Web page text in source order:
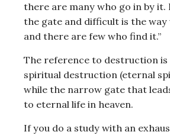
there are many who go in by it.
the gate and difficult is the way
and there are few who find it.”
The reference to destruction
spiritual destruction (eternal
while the narrow gate that
to eternal life in heaven.
If you do a study with an